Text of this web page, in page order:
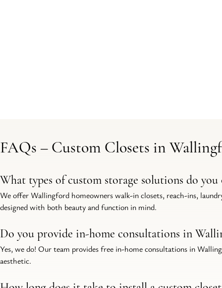
FAQs – Custom Closets in
What types of custom storage solutions do
We offer Wallingford homeowners walk-in closets, reach-ins,
designed with both beauty and function in mind.
Do you provide in-home consultations in
Yes, we do! Our team provides free in-home consultations in
aesthetic.